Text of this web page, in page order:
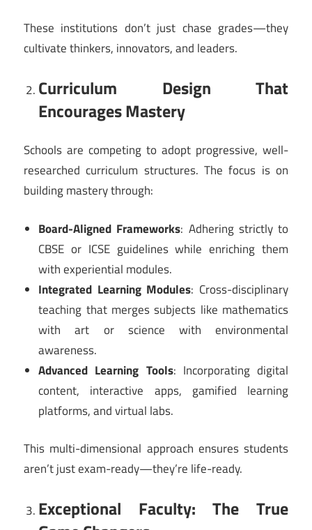
These institutions don’t just chase grades—they
cultivate thinkers, innovators, and leaders.
Curriculum Design That
Encourages Mastery
Schools are competing to adopt progressive, well-
researched curriculum structures. The focus is on
building mastery through:
Board-Aligned Frameworks: Adhering strictly to
CBSE or ICSE guidelines while enriching them
with experiential modules.
Integrated Learning Modules: Cross-disciplinary
teaching that merges subjects like mathematics
with art or science with environmental
awareness.
Advanced Learning Tools: Incorporating digital
content, interactive apps, gamified learning
platforms, and virtual labs.
This multi-dimensional approach ensures students
aren’t just exam-ready—they’re life-ready.
Exceptional Faculty: The True